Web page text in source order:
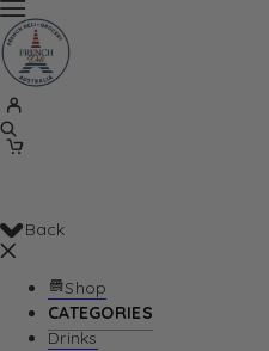
Back
Shop
CATEGORIES
Drinks